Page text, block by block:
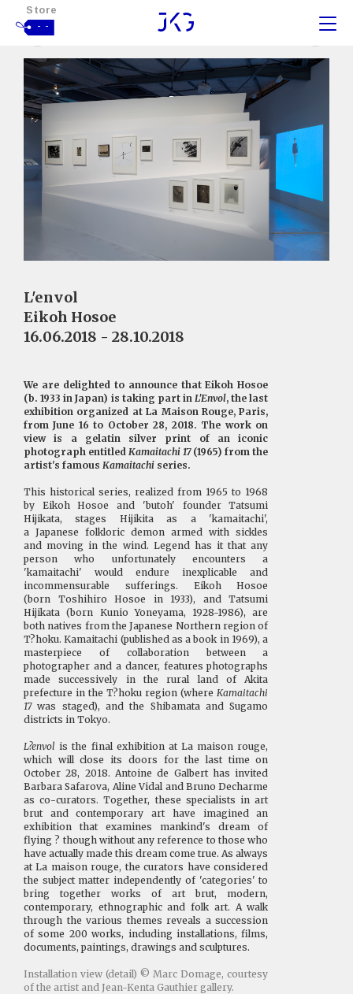
Store
- -
L'envol
Eikoh Hosoe
16.06.2018 - 28.10.2018
We are delighted to announce that Eikoh Hosoe
(b. 1933 in Japan) is taking part in L'Envol, the last
exhibition organized at La Maison Rouge, Paris,
from June 16 to October 28, 2018. The work on
view is a gelatin silver print of an iconic
photograph entitled Kamaitachi 17(1965) from the
artist's famous Kamaitachi series.
This historical series, realized from 1965 to 1968
by Eikoh Hosoe and 'butoh' founder Tatsumi
Hijikata, stages Hijikita as a 'kamaitachi',
a Japanese folkloric demon armed with sickles
and moving in the wind. Legend has it that any
person who unfortunately encounters a
'kamaitachi' would endure inexplicable and
incommensurable sufferings. Eikoh Hosoe
(born Toshihiro Hosoe in 1933), and Tatsumi
Hijikata (born Kunio Yoneyama, 1928-1986), are
both natives from the Japanese Northern region of
T?hoku. Kamaitachi (published as a book in 1969), a
masterpiece of collaboration between a
photographer and a dancer, features photographs
made successively in the rural land of Akita
prefecture in the T?hoku region (where Kamaitachi
17was staged), and the Shibamata and Sugamo
districts in Tokyo.
L?envol is the final exhibition at La maison rouge,
which will close its doors for the last time on
October 28, 2018. Antoine de Galbert has invited
Barbara Safarova, Aline Vidal and Bruno Decharme
as co-curators. Together, these specialists in art
brut and contemporary art have imagined an
exhibition that examines mankind's dream of
flying ? though without any reference to those who
have actually made this dream come true. As always
at La maison rouge, the curators have considered
the subject matter independently of 'categories' to
bring together works of art brut, modern,
contemporary, ethnographic and folk art. A walk
through the various themes reveals a succession
of some 200 works, including installations, films,
documents, paintings, drawings and sculptures.
Installation view (detail) © Marc Domage, courtesy
of the artist and Jean-Kenta Gauthier gallery.